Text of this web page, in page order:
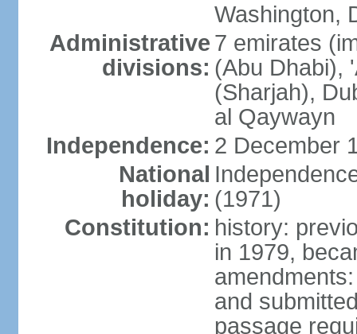
Washington,
Administrative
divisions:
7 emirates
(Abu Dhabi),
(Sharjah),
al Qaywayn
Independence: 2 December
National
holiday: (1971)
Constitution: history:
in 1979,
and
passage